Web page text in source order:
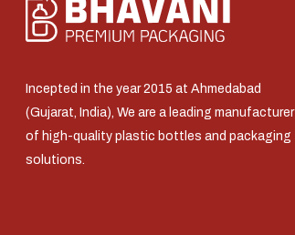
Incepted in the year 2015 at Ahmedabad
(Gujarat, India), We are a leading manufacturer
of high-quality plastic bottles and packaging
solutions.